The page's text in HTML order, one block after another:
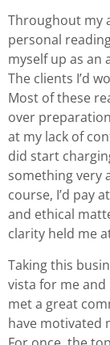
Throughout my
personal
myself up as an
The clients I’d
Most of these
over
at my lack of
did start
something very
course, I’d pay
and ethical
clarity held me
Taking this
vista for me
met a great
have motivated